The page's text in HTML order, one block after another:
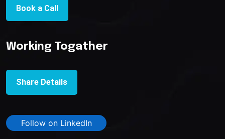
Book a Call
Working Togather
Share Details
Follow on LinkedIn